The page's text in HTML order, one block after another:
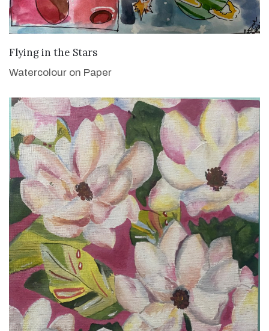
Flying in the Stars
Watercolour on Paper